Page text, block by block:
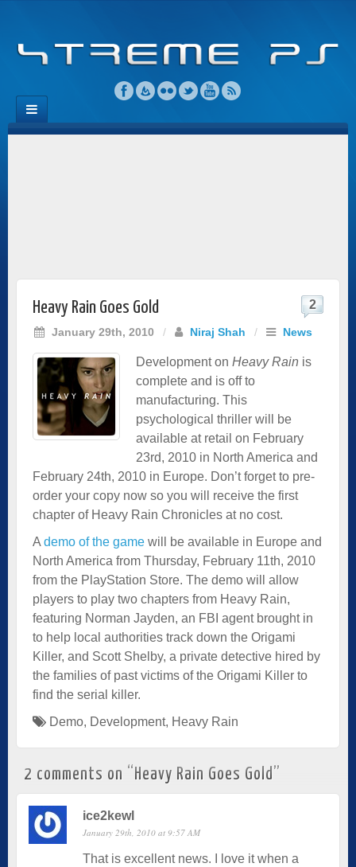
Heavy Rain Goes Gold
January 29th, 2010 / Niraj Shah / News
2
Development on Heavy Rain is
complete and is off to
manufacturing. This
psychological thriller will be
available at retail on February
23rd, 2010 in North America and
February 24th, 2010 in Europe. Don’t forget to pre-
order your copy now so you will receive the first
chapter of Heavy Rain Chronicles at no cost.
A demo of the game will be available in Europe and
North America from Thursday, February 11th, 2010
from the PlayStation Store. The demo will allow
players to play two chapters from Heavy Rain,
featuring Norman Jayden, an FBI agent brought in
to help local authorities track down the Origami
Killer, and Scott Shelby, a private detective hired by
the families of past victims of the Origami Killer to
find the serial killer.
Demo, Development, Heavy Rain
2 comments on “ Heavy Rain Goes Gold”
ice2kewl
January 29th, 2010 at 9:57 AM
That is excellent news. I love it when a